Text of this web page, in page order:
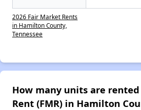
2026 Fair Market Rents
in Hamilton County,
Tennessee
How many units are
Rent (FMR) in Hamilton